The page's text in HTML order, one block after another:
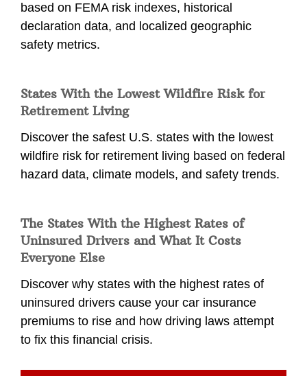
based on FEMA risk indexes, historical
declaration data, and localized geographic
safety metrics.
States With the Lowest Wildfire Risk for
Retirement Living
Discover the safest U.S. states with the lowest
wildfire risk for retirement living based on federal
hazard data, climate models, and safety trends.
The States With the Highest Rates of
Uninsured Drivers and What It Costs
Everyone Else
Discover why states with the highest rates of
uninsured drivers cause your car insurance
premiums to rise and how driving laws attempt
to fix this financial crisis.